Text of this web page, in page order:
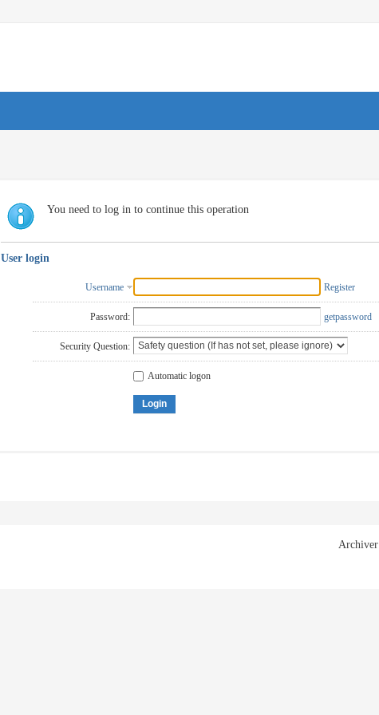
You need to log in to continue this operation
User login
Username Register
Password: getpassword
Security Question:
Automatic logon
Login
Archiver